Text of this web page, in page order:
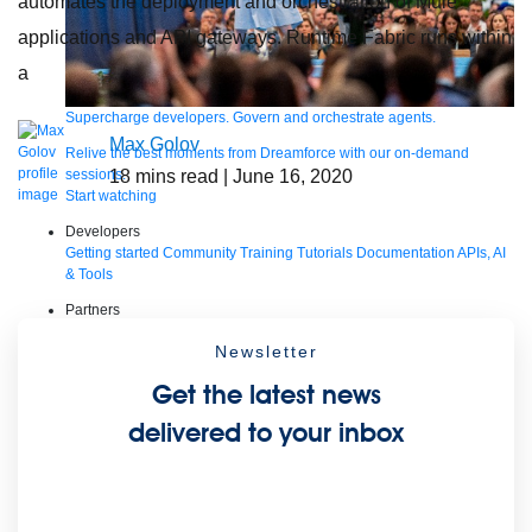
Supercharge developers. Govern and orchestrate agents.
Relive the best moments from Dreamforce with our on-demand
sessions.
Start watching
Developers
Getting started Community Training Tutorials Documentation APIs, AI
& Tools
Partners
Anypoint PlatformComposer Help Center
applications and API gateways. Runtime Fabric runs within
a
Max Golov
18 mins read | June 16, 2020
Newsletter
Get the latest news
delivered to your inbox